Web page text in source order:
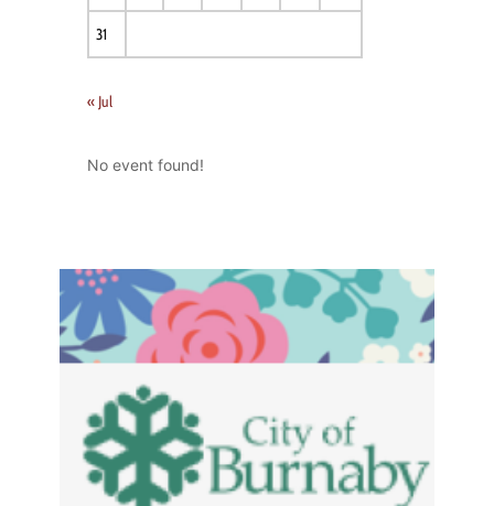
31
« Jul
No event found!